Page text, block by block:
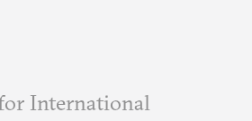
International